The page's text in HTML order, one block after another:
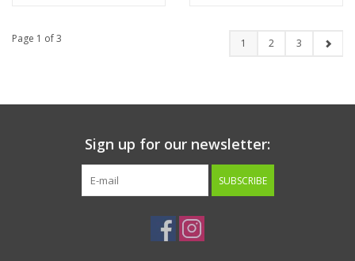
Page 1 of 3 1 2 3
Sign up for our newsletter:
SUBSCRIBE